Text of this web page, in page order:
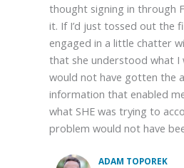
thought signing in through
it. If I’d just tossed out the
engaged in a little chatter
that she understood what I
would not have gotten the
information that enabled
what SHE was trying to
problem would not have
ADAM TOPOREK